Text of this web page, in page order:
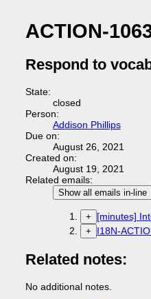
ACTION-
Respond to
State:
closed
Person:
Addison Phillips
Due on:
August 26, 2021
Created on:
August 19, 2021
Related emails:
Show all emails in-line
+ [minutes]
+ I18N-
Related notes:
No additional notes.